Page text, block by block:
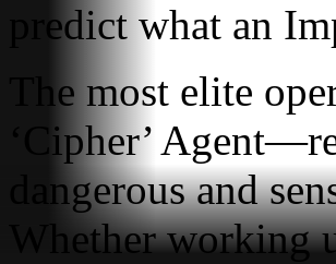
predict what an
The most elite
‘Cipher’
dangerous and
Whether working